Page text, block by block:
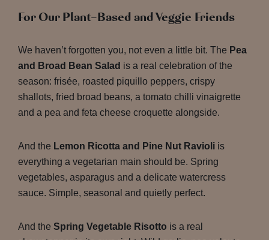
For Our Plant-Based and Veggie Friends
We haven’t forgotten you, not even a little bit. The Pea
and Broad Bean Salad is a real celebration of the
season: frisée, roasted piquillo peppers, crispy
shallots, fried broad beans, a tomato chilli vinaigrette
and a pea and feta cheese croquette alongside.
And the Lemon Ricotta and Pine Nut Ravioli is
everything a vegetarian main should be. Spring
vegetables, asparagus and a delicate watercress
sauce. Simple, seasonal and quietly perfect.
And the Spring Vegetable Risotto is a real